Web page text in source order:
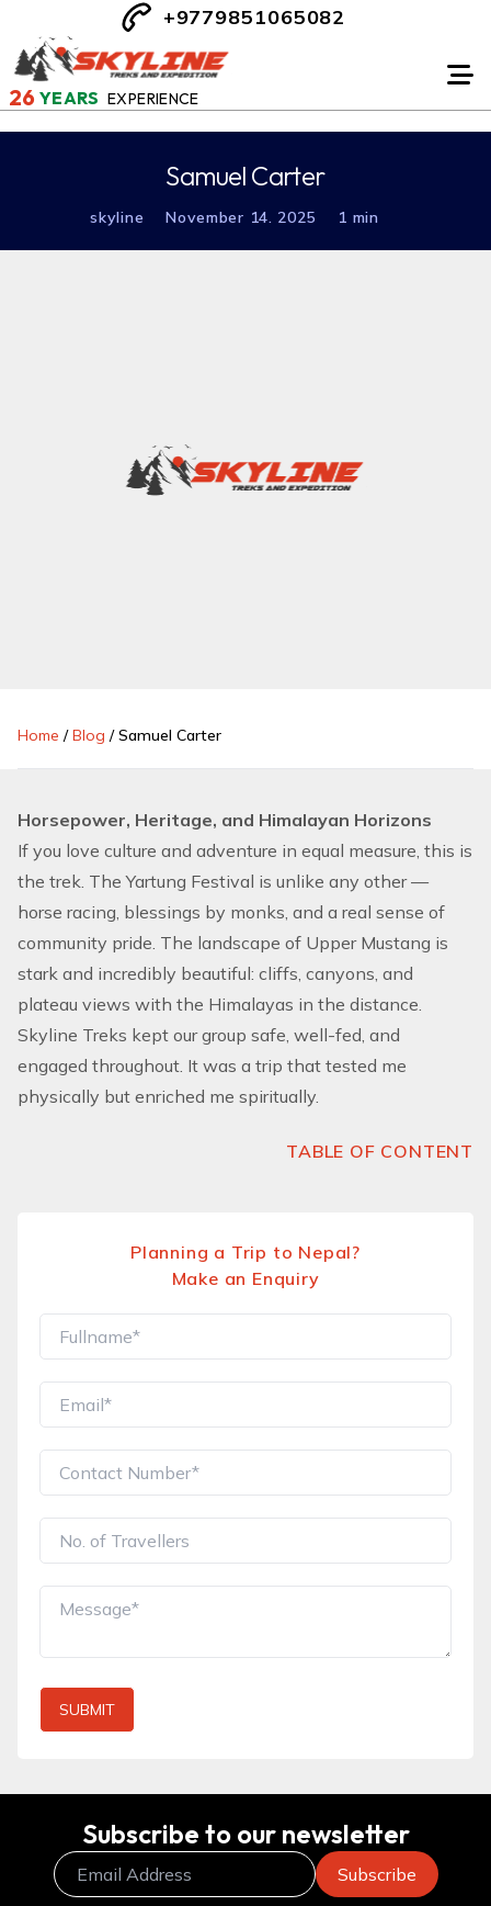
26 YEARS EXPERIENCE
+9779851065082
Samuel Carter
skyline November 14. 2025 1 min
Home /Blog /Samuel Carter
Horsepower, Heritage, and Himalayan Horizons
If you love culture and adventure in equal measure, this is
the trek. The Yartung Festival is unlike any other —
horse racing, blessings by monks, and a real sense of
community pride. The landscape of Upper Mustang is
stark and incredibly beautiful: cliffs, canyons, and
plateau views with the Himalayas in the distance.
Skyline Treks kept our group safe, well-fed, and
engaged throughout. It was a trip that tested me
physically but enriched me spiritually.
TABLE OF CONTENT
Planning a Trip to Nepal?
Make an Enquiry
SUBMIT
Subscribe to our newsletter